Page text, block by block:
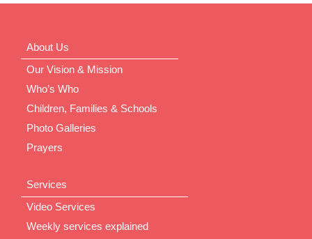
About Us
Our Vision & Mission
Who’s Who
Children, Families & Schools
Photo Galleries
Prayers
Services
Video Services
Weekly services explained